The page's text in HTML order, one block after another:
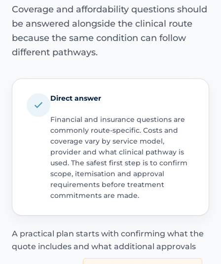
Coverage and affordability questions should
be answered alongside the clinical route
because the same condition can follow
different pathways.
Direct answer
Financial and insurance questions are
commonly route-specific. Costs and
coverage vary by service model,
provider and what clinical pathway is
used. The safest first step is to confirm
scope, itemisation and approval
requirements before treatment
commitments are made.
A practical plan starts with confirming what the
quote includes and what additional approvals